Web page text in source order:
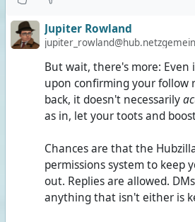
Jupiter Rowland
But wait, there's more: Even
upon confirming your follow
back, it doesn't necessarily
as in, let your toots and
Chances are that the
permissions system to keep
out. Replies are allowed.
anything that isn't either is